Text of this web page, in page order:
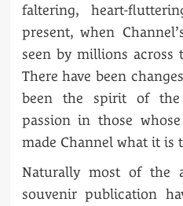
faltering, heart-
present, when
seen by millions across
There have been
been the spirit of
passion in those
made Channel what it is
Naturally most of the
souvenir publication